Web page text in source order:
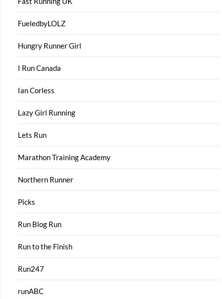
FueledbyLOLZ
Hungry Runner Girl
I Run Canada
Ian Corless
Lazy Girl Running
Lets Run
Marathon Training Academy
Northern Runner
Picks
Run Blog Run
Run to the Finish
Run247
runABC